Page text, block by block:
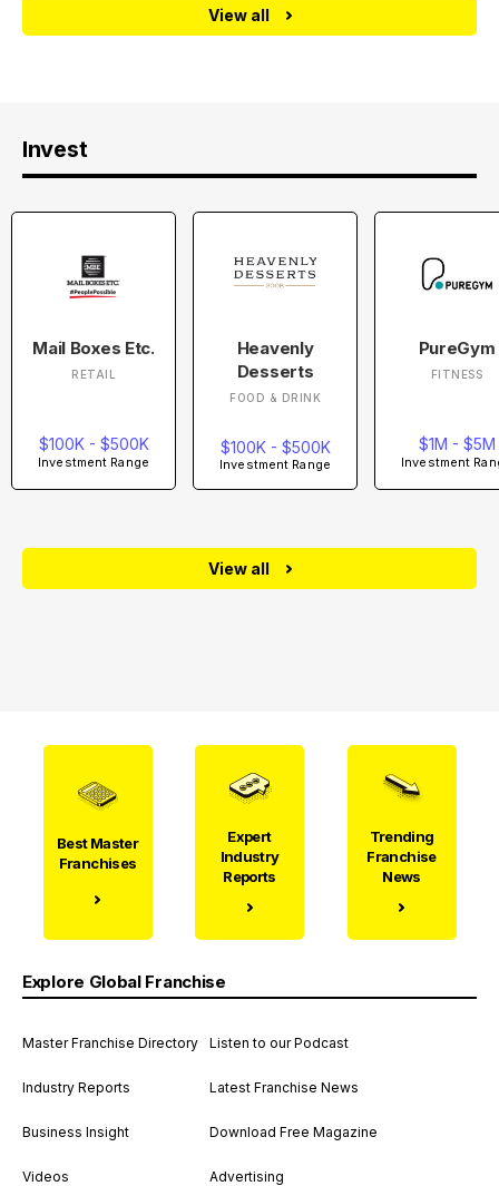
View all
Invest
Mail Boxes Etc.
RETAIL
$100K - $500K
Investment Range
Heavenly
Desserts
FOOD & DRINK
$100K - $500K
Investment Range
PureGym
FITNESS
$1M - $5M
Investment
View all
Best Master
Franchises
Expert
Industry
Reports
Trending
Franchise
News
Explore Global Franchise
Master Franchise Directory
Industry Reports
Business Insight
Videos
Listen to our Podcast
Latest Franchise News
Download Free Magazine
Advertising